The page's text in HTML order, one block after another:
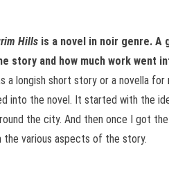
Hills is a novel in noir genre. A
story and how much work went
a longish short story or a novella
into the novel. It started with the
the city. And then once I got
the various aspects of the story.